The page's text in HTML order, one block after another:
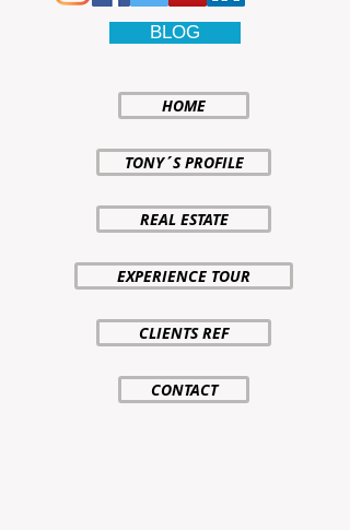
BLOG
HOME
TONY´S PROFILE
REAL ESTATE
EXPERIENCE TOUR
CLIENTS REF
CONTACT